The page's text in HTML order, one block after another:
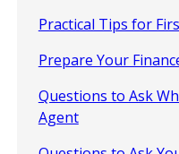
Practical Tips for
Prepare Your
Questions to Ask
Agent